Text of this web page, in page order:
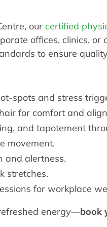
our certified
offices, clinics, or
to ensure
spots and stress
for comfort and
and tapotement
movement.
and alertness.
stretches.
for workplace
energy—book